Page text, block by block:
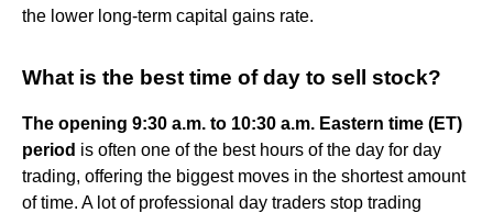
the lower long-term capital gains rate.
What is the best time of day to sell stock?
The opening 9:30 a.m. to 10:30 a.m. Eastern time (ET)
period is often one of the best hours of the day for day
trading, offering the biggest moves in the shortest amount
of time. A lot of professional day traders stop trading